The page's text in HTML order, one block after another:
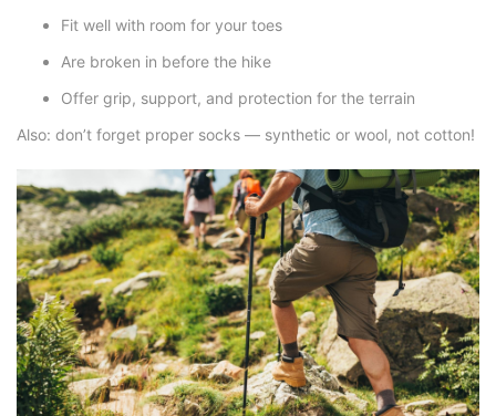
Fit well with room for your toes
Are broken in before the hike
Offer grip, support, and protection for the terrain
Also: don’t forget proper socks — synthetic or wool, not cotton!